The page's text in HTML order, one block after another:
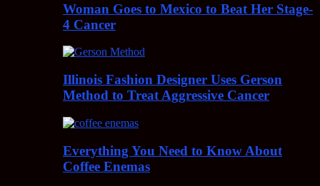
Woman Goes to Mexico to Beat Her Stage-
4 Cancer
Illinois Fashion Designer Uses Gerson
Method to Treat Aggressive Cancer
Everything You Need to Know About
Coffee Enemas